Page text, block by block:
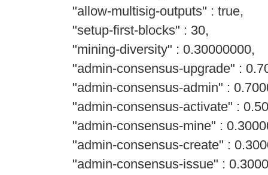
"allow-multisig-outputs" : true,
"setup-first-blocks" : 30,
"mining-diversity" : 0.30000000,
"admin-consensus-upgrade" :
"admin-consensus-admin" :
"admin-consensus-activate" :
"admin-consensus-mine" :
"admin-consensus-create" :
"admin-consensus-issue" :